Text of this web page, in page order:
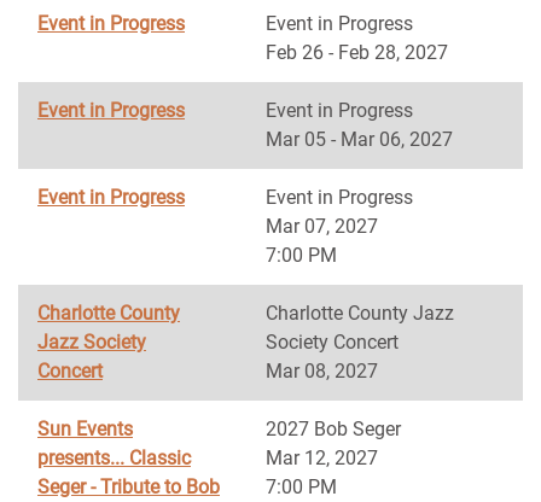
Event in Progress
Event in Progress
Feb 26 - Feb 28, 2027
Event in Progress
Event in Progress
Mar 05 - Mar 06, 2027
Event in Progress
Event in Progress
Mar 07, 2027
7:00 PM
Charlotte County
Jazz Society
Concert
Charlotte County Jazz
Society Concert
Mar 08, 2027
Sun Events
presents... Classic
Seger - Tribute to Bob
2027 Bob Seger
Mar 12, 2027
7:00 PM